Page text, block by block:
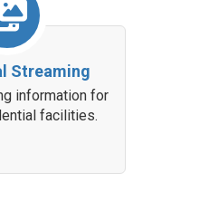
Streaming
information for
facilities.